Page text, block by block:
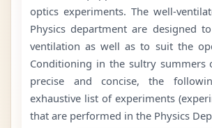
optics experiments. The well-
Physics department are designed
ventilation as well as to suit the
Conditioning in the sultry summers
precise and concise, the
exhaustive list of experiments
that are performed in the Physics